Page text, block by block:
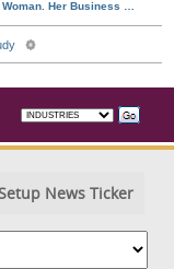
News Ticker